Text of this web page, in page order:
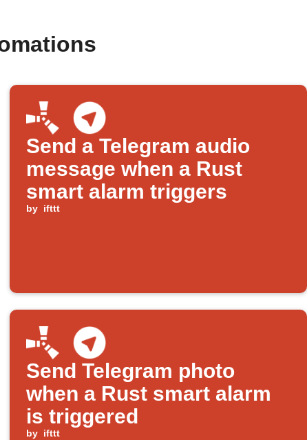
Send a Telegram audio
message when a Rust
smart alarm triggers
by ifttt
Send Telegram photo
when a Rust smart alarm
is triggered
by ifttt